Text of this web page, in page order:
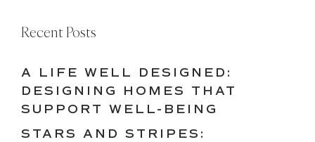
Recent Posts
A LIFE WELL DESIGNED:
DESIGNING HOMES THAT
SUPPORT WELL-BEING
STARS AND STRIPES: